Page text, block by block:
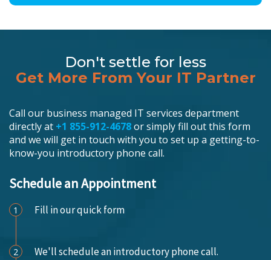
Don't settle for less
Get More From Your IT Partner
Call our business managed IT services department
directly at +1 855-912-4678or simply fill out this form
and we will get in touch with you to set up a getting-to-
know-you introductory phone call.
Schedule an Appointment
1 Fill in our quick form
2 We'll schedule an introductory phone call.